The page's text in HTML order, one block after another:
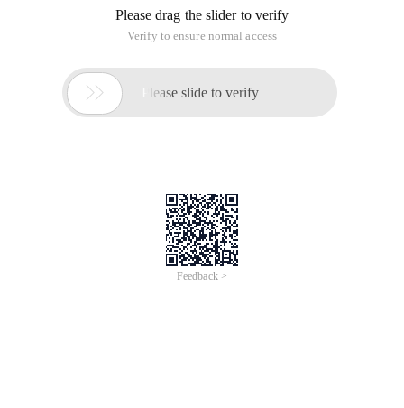
Please drag the slider to verify
Verify to ensure normal access
 Please slide to verify
Feedback >